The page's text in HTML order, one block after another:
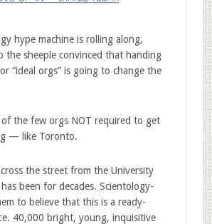
hype machine is rolling along,
the sheeple convinced that handing
“ideal orgs” is going to change the
the few orgs NOT required to get
— like Toronto.
the street from the University
been for decades. Scientology-
to believe that this is a ready-
40,000 bright, young, inquisitive